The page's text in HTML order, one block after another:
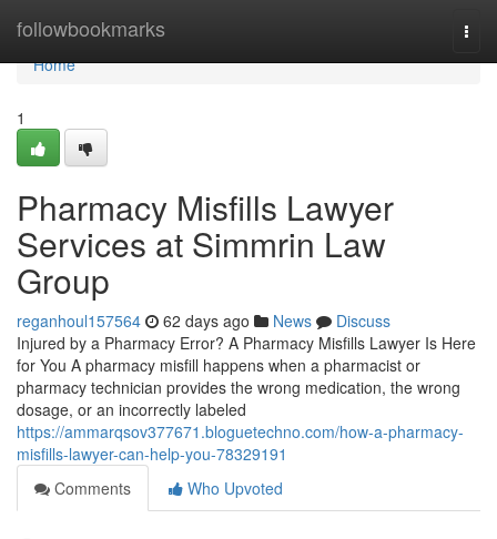
followbookmarks
Home
Home
1
Pharmacy Misfills Lawyer
Services at Simmrin Law
Group
reganhoul157564 62 days ago News
Discuss
Injured by a Pharmacy Error? A Pharmacy Misfills Lawyer Is Here
for You A pharmacy misfill happens when a pharmacist or
pharmacy technician provides the wrong medication, the wrong
dosage, or an incorrectly labeled
https://ammarqsov377671.bloguetechno.com/how-a-pharmacy-
misfills-lawyer-can-help-you-78329191
Comments
Who Upvoted